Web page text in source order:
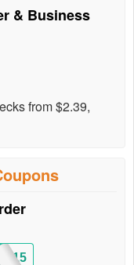
& Business
from $2.39,